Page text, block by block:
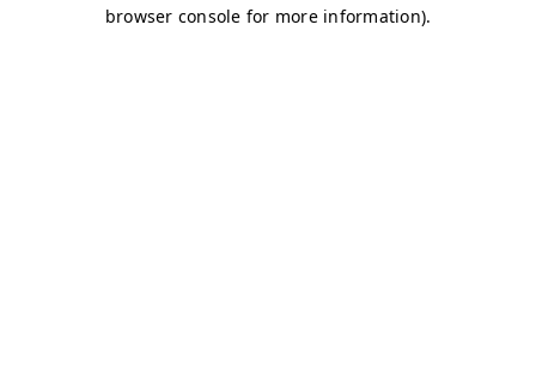
browser console for more information).